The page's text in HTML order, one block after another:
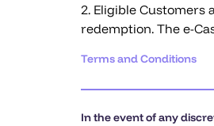
2. Eligible Customers
redemption. The e-
Terms and Conditions
In the event of any